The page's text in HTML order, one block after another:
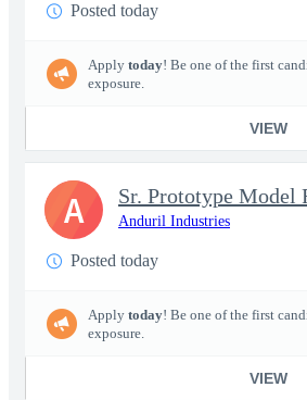
Posted today
Apply today! Be one of the first
exposure.
VIEW
Sr. Prototype Model
Anduril Industries
Posted today
Apply today! Be one of the first
exposure.
VIEW
A